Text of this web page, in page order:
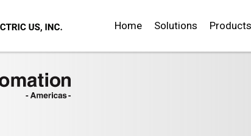
Home Solutions Products